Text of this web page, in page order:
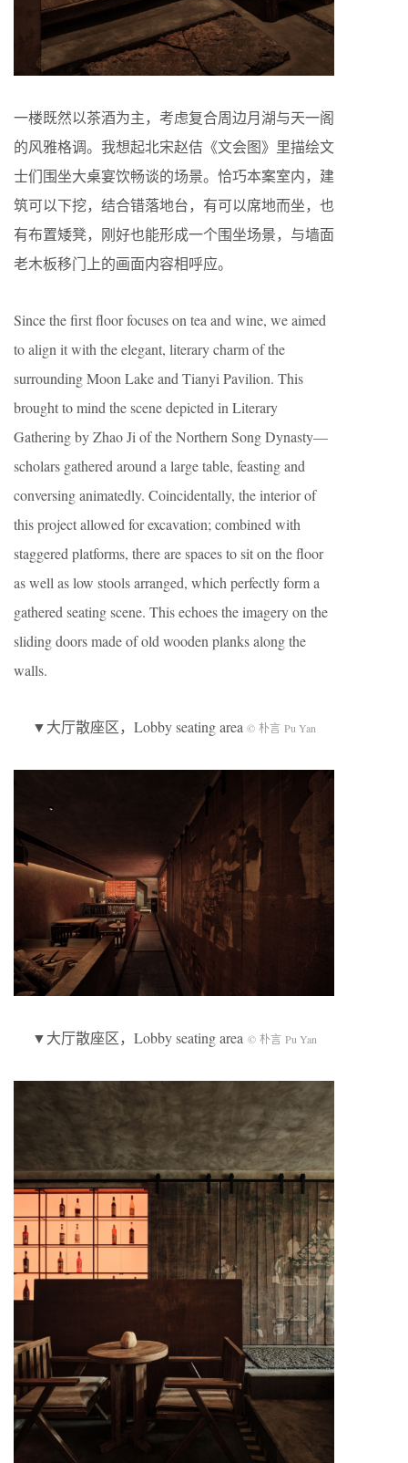
一楼既然以茶酒为主，考虑复合周边月湖与天一阁
的风雅格调。我想起北宋赵佶《文会图》里描绘文
士们围坐大桌宴饮畅谈的场景。恰巧本案室内，建
筑可以下挖，结合错落地台，有可以席地而坐，也
有布置矮凳，刚好也能形成一个围坐场景，与墙面
老木板移门上的画面内容相呼应。
Since the first floor focuses on tea and wine, we aimed
to align it with the elegant, literary charm of the
surrounding Moon Lake and Tianyi Pavilion. This
brought to mind the scene depicted in Literary
Gathering by Zhao Ji of the Northern Song Dynasty—
scholars gathered around a large table, feasting and
conversing animatedly. Coincidentally, the interior of
this project allowed for excavation; combined with
staggered platforms, there are spaces to sit on the floor
as well as low stools arranged, which perfectly form a
gathered seating scene. This echoes the imagery on the
sliding doors made of old wooden planks along the
walls.
▼大厅散座区，Lobby seating area © 朴言 Pu Yan
▼大厅散座区，Lobby seating area © 朴言 Pu Yan